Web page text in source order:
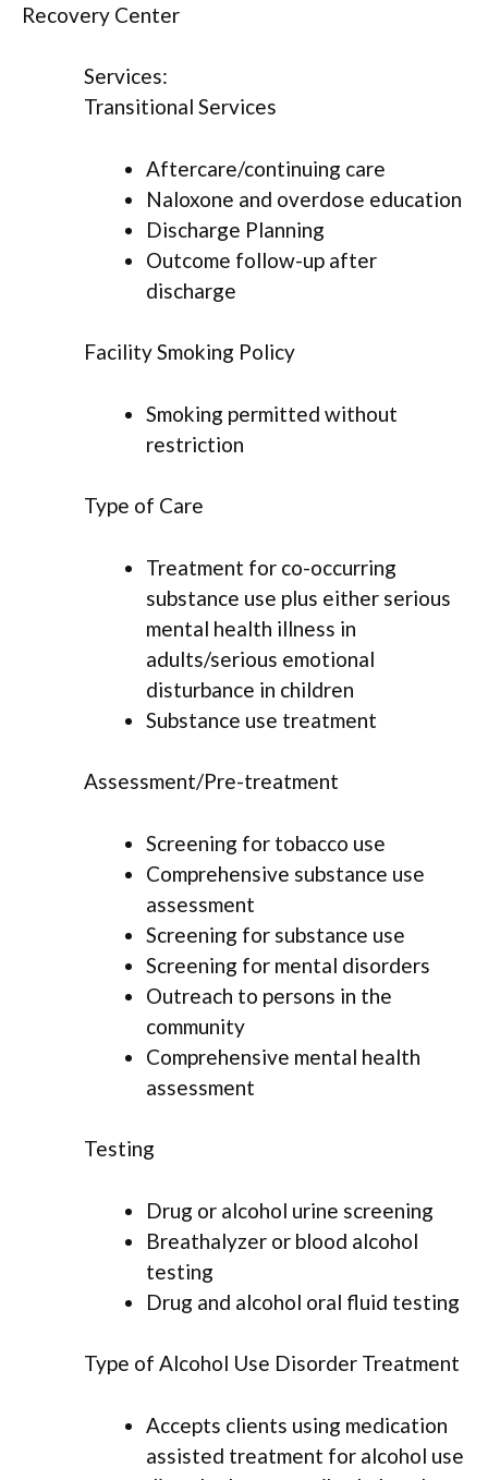
Recovery Center
Services:
Transitional Services
Aftercare/continuing care
Naloxone and overdose education
Discharge Planning
Outcome follow-up after
discharge
Facility Smoking Policy
Smoking permitted without
restriction
Type of Care
Treatment for co-occurring
substance use plus either serious
mental health illness in
adults/serious emotional
disturbance in children
Substance use treatment
Assessment/Pre-treatment
Screening for tobacco use
Comprehensive substance use
assessment
Screening for substance use
Screening for mental disorders
Outreach to persons in the
community
Comprehensive mental health
assessment
Testing
Drug or alcohol urine screening
Breathalyzer or blood alcohol
testing
Drug and alcohol oral fluid testing
Type of Alcohol Use Disorder Treatment
Accepts clients using medication
assisted treatment for alcohol use